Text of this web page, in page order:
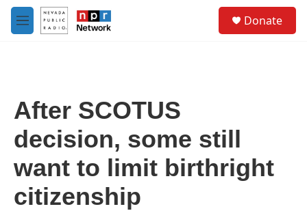
Skip to main content
M
e
Donate
After SCOTUS
decision, some still
want to limit birthright
citizenship